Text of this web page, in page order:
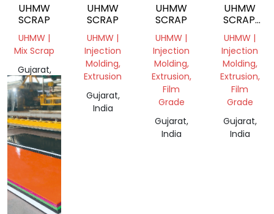
UHMW
SCRAP
UHMW |
Mix Scrap
Gujarat,
India
UHMW
SCRAP
UHMW |
Injection
Molding,
Extrusion
Gujarat,
India
UHMW
SCRAP
UHMW |
Injection
Molding,
Extrusion,
Film
Grade
Gujarat,
India
UHMW
SCRAP.
CUTTING
UHMW |
Injection
Molding,
Extrusion,
Film
Grade
Gujarat,
India